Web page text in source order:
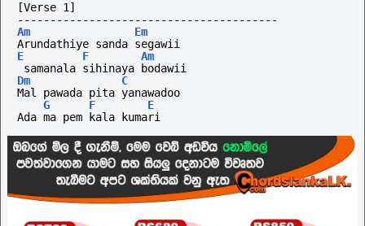
[Verse 1]
----------------------------------------
Am
Em
Arundathiye sanda segawii
E
F
Am
samanala sihinaya bodawii
Dm
C
Mal pawada pita yanawadoo
G
F
E
Ada ma pem kala kumari